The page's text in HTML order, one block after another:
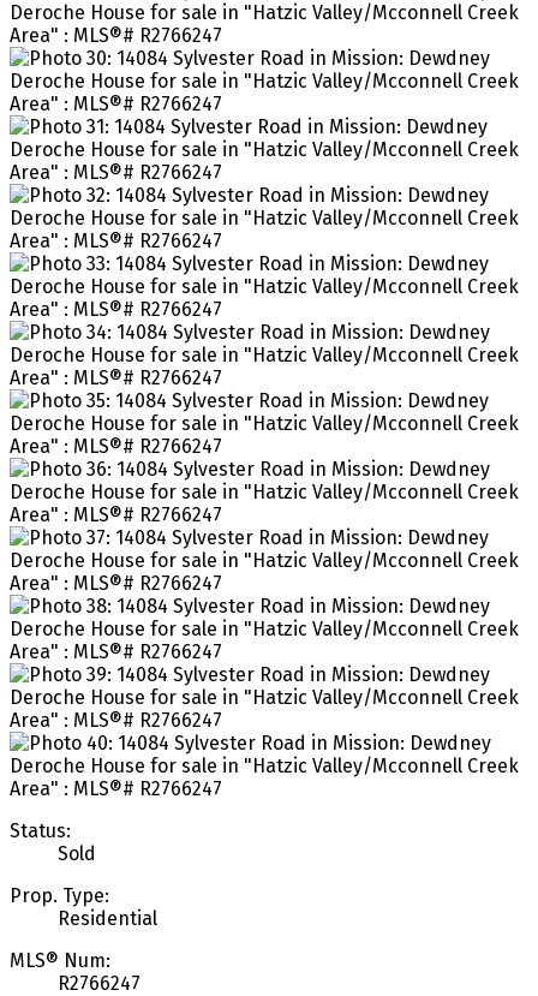
Status:
Sold
Prop. Type:
Residential
MLS® Num:
R2766247